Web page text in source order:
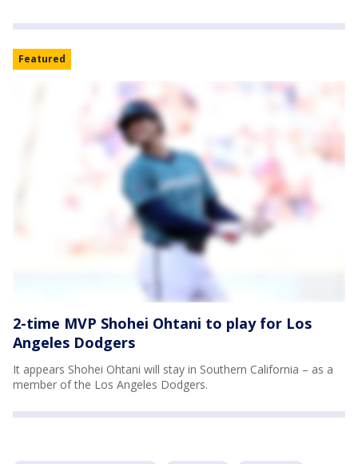
Featured
2-time MVP Shohei Ohtani to play for Los
Angeles Dodgers
It appears Shohei Ohtani will stay in Southern California – as a
member of the Los Angeles Dodgers.